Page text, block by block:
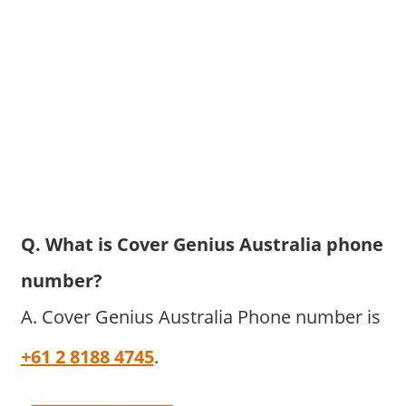
Q. What is Cover Genius Australia phone
number?
A. Cover Genius Australia Phone number is
+61 2 8188 4745.